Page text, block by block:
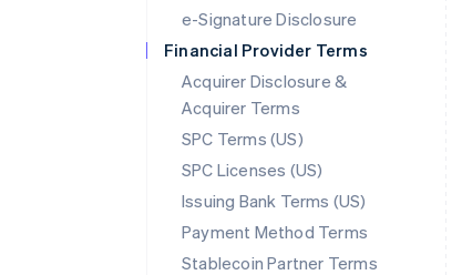
e-Signature Disclosure
Financial Provider Terms
Acquirer Disclosure &
Acquirer Terms
SPC Terms (US)
SPC Licenses (US)
Issuing Bank Terms (US)
Payment Method Terms
Stablecoin Partner Terms